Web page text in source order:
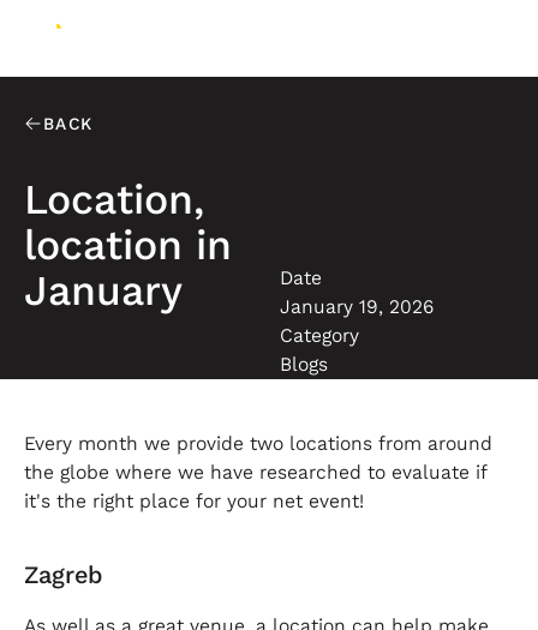
BACK
Location,
location in
January
Date
January 19, 2026
Category
Blogs
Every month we provide two locations from around
the globe where we have researched to evaluate if
it's the right place for your net event!
Zagreb